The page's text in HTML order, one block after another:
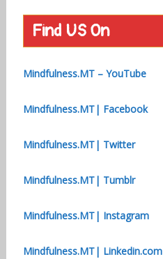
Find US On
Mindfulness.MT – YouTube
Mindfulness.MT| Facebook
Mindfulness.MT| Twitter
Mindfulness.MT| Tumblr
Mindfulness.MT| Instagram
Mindfulness.MT| Linkedin.com